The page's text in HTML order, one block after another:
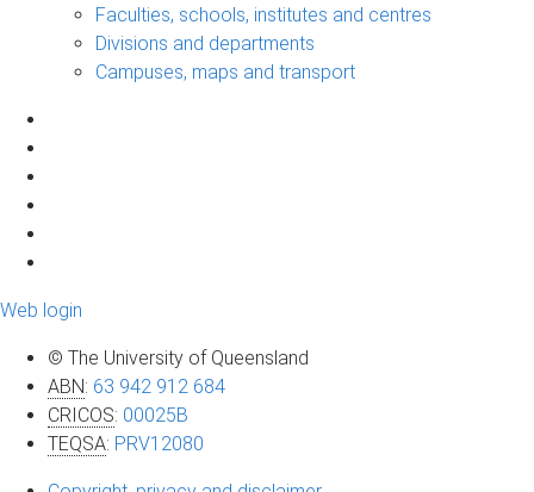
Faculties, schools, institutes and centres
Divisions and departments
Campuses, maps and transport
Web login
© The University of Queensland
ABN: 63 942 912 684
CRICOS: 00025B
TEQSA: PRV12080